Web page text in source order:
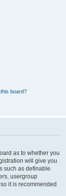
board?
as to whether you
will give you
such as definable
usergroup
it is recommended